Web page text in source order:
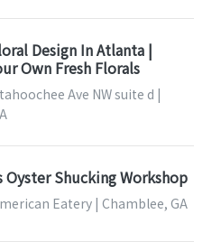
Design In Atlanta |
Own Fresh Florals
Ave NW suite d |
Oyster Shucking Workshop
Eatery | Chamblee, GA